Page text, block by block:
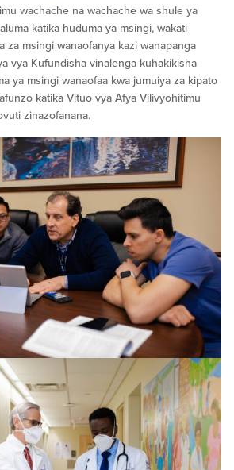
wachache na wachache wa shule ya
katika huduma ya msingi, wakati
za msingi wanaofanya kazi wanapanga
vya Kufundisha vinalenga kuhakikisha
ya msingi wanaofaa kwa jumuiya za kipato
katika Vituo vya Afya Vilivyohitimu
zinazofanana.